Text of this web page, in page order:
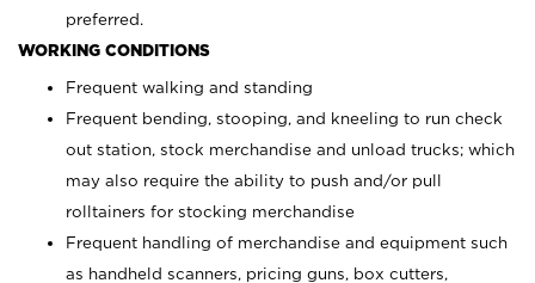
preferred.
WORKING CONDITIONS
Frequent walking and standing
Frequent bending, stooping, and kneeling to run check
out station, stock merchandise and unload trucks; which
may also require the ability to push and/or pull
rolltainers for stocking merchandise
Frequent handling of merchandise and equipment such
as handheld scanners, pricing guns, box cutters,